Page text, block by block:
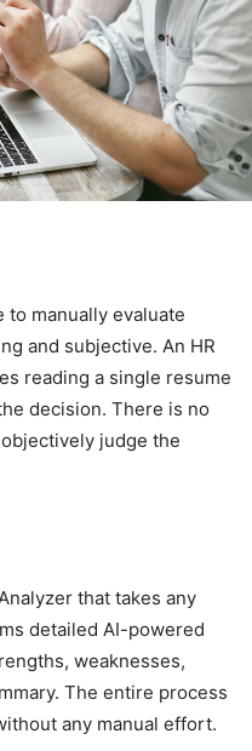
to manually evaluate
and subjective. An HR
reading a single resume
decision. There is no
judge the
that takes any
detailed AI-powered
weaknesses,
The entire process
any manual effort.